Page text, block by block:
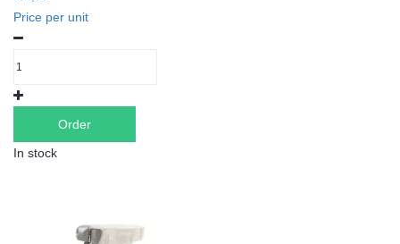
Price per unit
Order
In stock